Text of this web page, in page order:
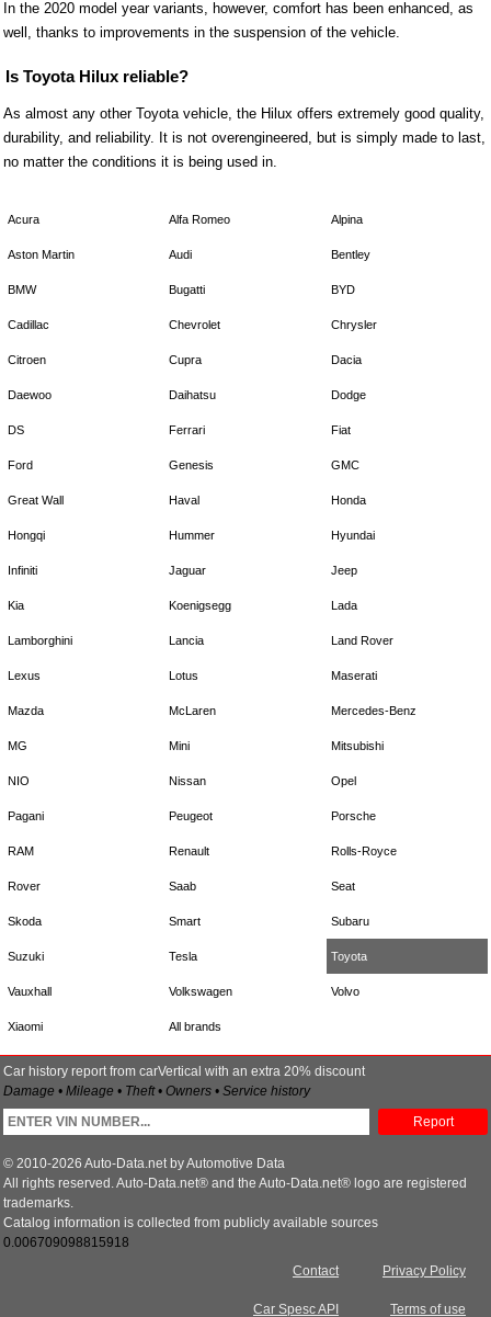
In the 2020 model year variants, however, comfort has been enhanced, as
well, thanks to improvements in the suspension of the vehicle.
Is Toyota Hilux reliable?
As almost any other Toyota vehicle, the Hilux offers extremely good quality,
durability, and reliability. It is not overengineered, but is simply made to last,
no matter the conditions it is being used in.
Acura Alfa Romeo Alpina
Aston Martin Audi Bentley
BMW Bugatti BYD
Cadillac Chevrolet Chrysler
Citroen Cupra Dacia
Daewoo Daihatsu Dodge
DS Ferrari Fiat
Ford Genesis GMC
Great Wall Haval Honda
Hongqi Hummer Hyundai
Infiniti Jaguar Jeep
Kia Koenigsegg Lada
Lamborghini Lancia Land Rover
Lexus Lotus Maserati
Mazda McLaren Mercedes-Benz
MG Mini Mitsubishi
NIO Nissan Opel
Pagani Peugeot Porsche
RAM Renault Rolls-Royce
Rover Saab Seat
Skoda Smart Subaru
Suzuki Tesla Toyota
Vauxhall Volkswagen Volvo
Xiaomi All brands
Car history report from carVertical with an extra 20% discount
Damage • Mileage • Theft • Owners • Service history
Report
© 2010-2026 Auto-Data.net by Automotive Data
All rights reserved. Auto-Data.net® and the Auto-Data.net® logo are registered
trademarks.
Catalog information is collected from publicly available sources
0.006709098815918
Privacy Policy
Terms of use
Contact
Car Spesc API